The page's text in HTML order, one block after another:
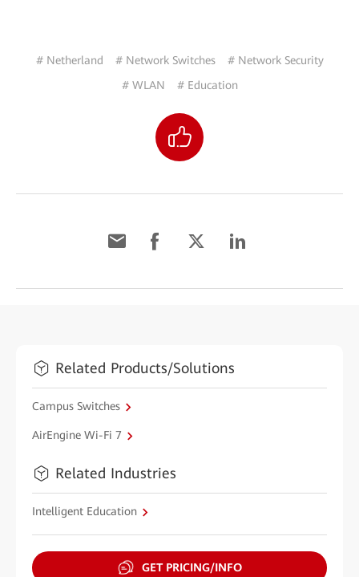
# Netherland # Network Switches
# Network Security
# WLAN
# Education
Related Products/Solutions
Campus Switches
AirEngine Wi-Fi 7
Related Industries
Intelligent Education
GET PRICING/INFO